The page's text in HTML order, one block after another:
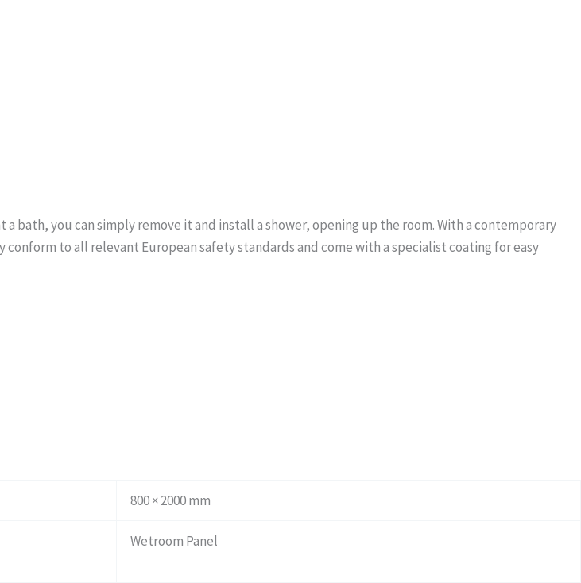
bath, you can simply remove it and install a shower, opening up the room. With a contemporary
to all relevant European safety standards and come with a specialist coating for easy
800 × 2000 mm
Wetroom Panel